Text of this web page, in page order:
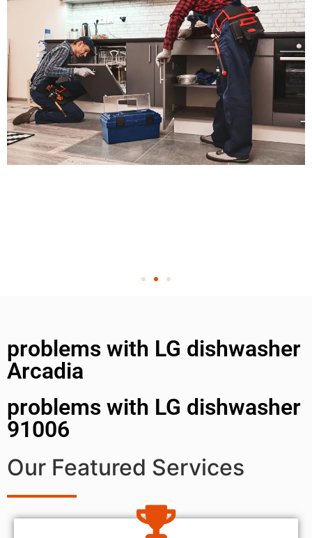
problems with LG dishwasher
Arcadia
problems with LG dishwasher
91006
Our Featured Services